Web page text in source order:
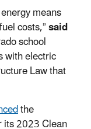
means
costs,”said
school
with electric
Law that
the
2023 Clean